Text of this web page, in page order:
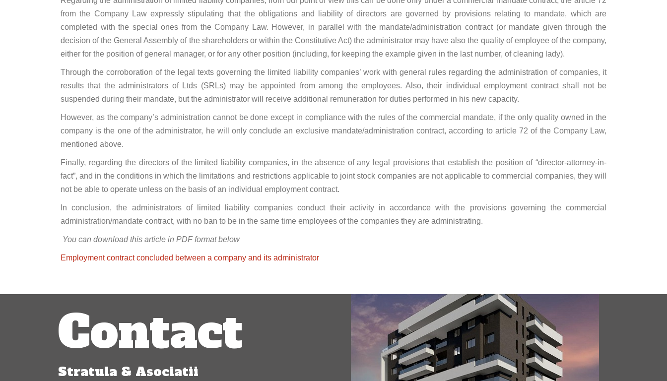
from the Company Law expressly stipulating that the obligations and liability of directors are governed by provisions relating to mandate, which are
completed with the special ones from the Company Law. However, in parallel with the mandate/administration contract (or mandate given through the
decision of the General Assembly of the shareholders or within the Constitutive Act) the administrator may have also the quality of employee of the company,
either for the position of general manager, or for any other position (including, for keeping the example given in the last number, of cleaning lady).
Through the corroboration of the legal texts governing the limited liability companies’ work with general rules regarding the administration of companies, it
results that the administrators of Ltds (SRLs) may be appointed from among the employees. Also, their individual employment contract shall not be
suspended during their mandate, but the administrator will receive additional remuneration for duties performed in his new capacity.
However, as the company’s administration cannot be done except in compliance with the rules of the commercial mandate, if the only quality owned in the
company is the one of the administrator, he will only conclude an exclusive mandate/administration contract, according to article 72 of the Company Law,
mentioned above.
Finally, regarding the directors of the limited liability companies, in the absence of any legal provisions that establish the position of “director-attorney-in-
fact”, and in the conditions in which the limitations and restrictions applicable to joint stock companies are not applicable to commercial companies, they will
not be able to operate unless on the basis of an individual employment contract.
In conclusion, the administrators of limited liability companies conduct their activity in accordance with the provisions governing the commercial
administration/mandate contract, with no ban to be in the same time employees of the companies they are administrating.
You can download this article in PDF format below
Employment contract concluded between a company and its administrator
Post
navigation
Contact
Stratula & Asociatii